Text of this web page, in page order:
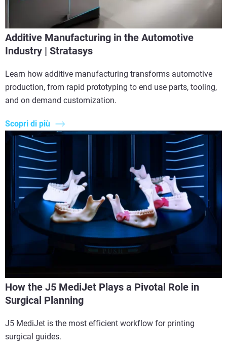
Additive Manufacturing in the Automotive
Industry | Stratasys
Learn how additive manufacturing transforms automotive
production, from rapid prototyping to end use parts, tooling,
and on demand customization.
Scopri di più
How the J5 MediJet Plays a Pivotal Role in
Surgical Planning
J5 MediJet is the most efficient workflow for printing
surgical guides.